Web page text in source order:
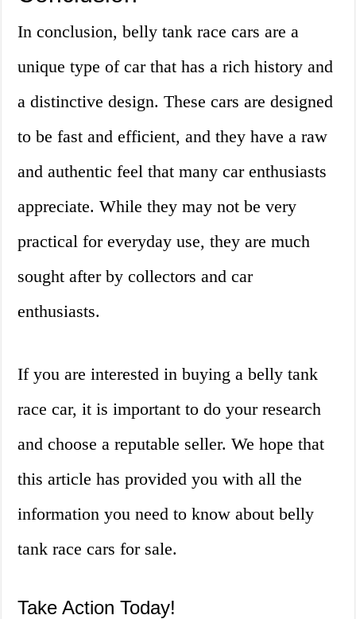
In conclusion, belly tank race cars are a
unique type of car that has a rich history and
a distinctive design. These cars are designed
to be fast and efficient, and they have a raw
and authentic feel that many car enthusiasts
appreciate. While they may not be very
practical for everyday use, they are much
sought after by collectors and car
enthusiasts.
If you are interested in buying a belly tank
race car, it is important to do your research
and choose a reputable seller. We hope that
this article has provided you with all the
information you need to know about belly
tank race cars for sale.
Take Action Today!